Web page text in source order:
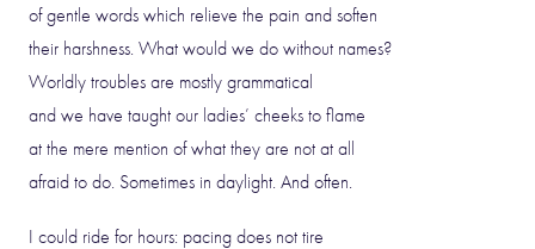
of gentle words which relieve the pain and soften
their harshness. What would we do without names?
Worldly troubles are mostly grammatical
and we have taught our ladies’ cheeks to flame
at the mere mention of what they are not at all
afraid to do. Sometimes in daylight. And often.
I could ride for hours: pacing does not tire